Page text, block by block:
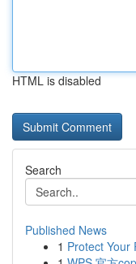
HTML is disabled
Search
Published News
1 Protect Your